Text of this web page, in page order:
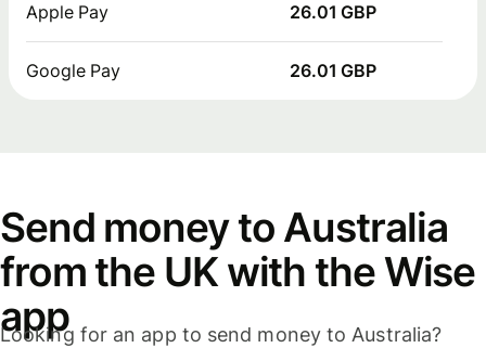
Apple Pay 26.01 GBP
Google Pay 26.01 GBP
Send money to Australia
from the UK with the Wise
app
Looking for an app to send money to Australia?